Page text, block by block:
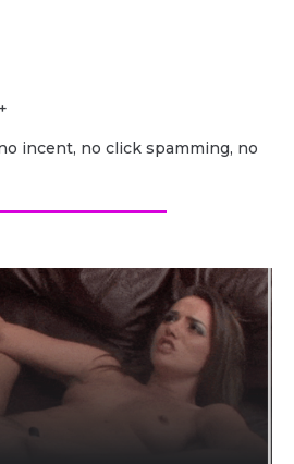
incent, no click spamming, no